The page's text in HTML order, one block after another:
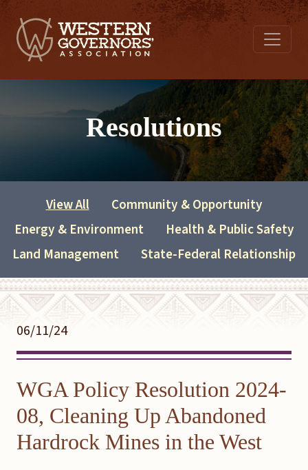
Resolutions
View All
Community & Opportunity
Energy & Environment
Health & Public Safety
Land Management
State-Federal Relationship
06/11/24
WGA Policy Resolution 2024-
08, Cleaning Up Abandoned
Hardrock Mines in the West